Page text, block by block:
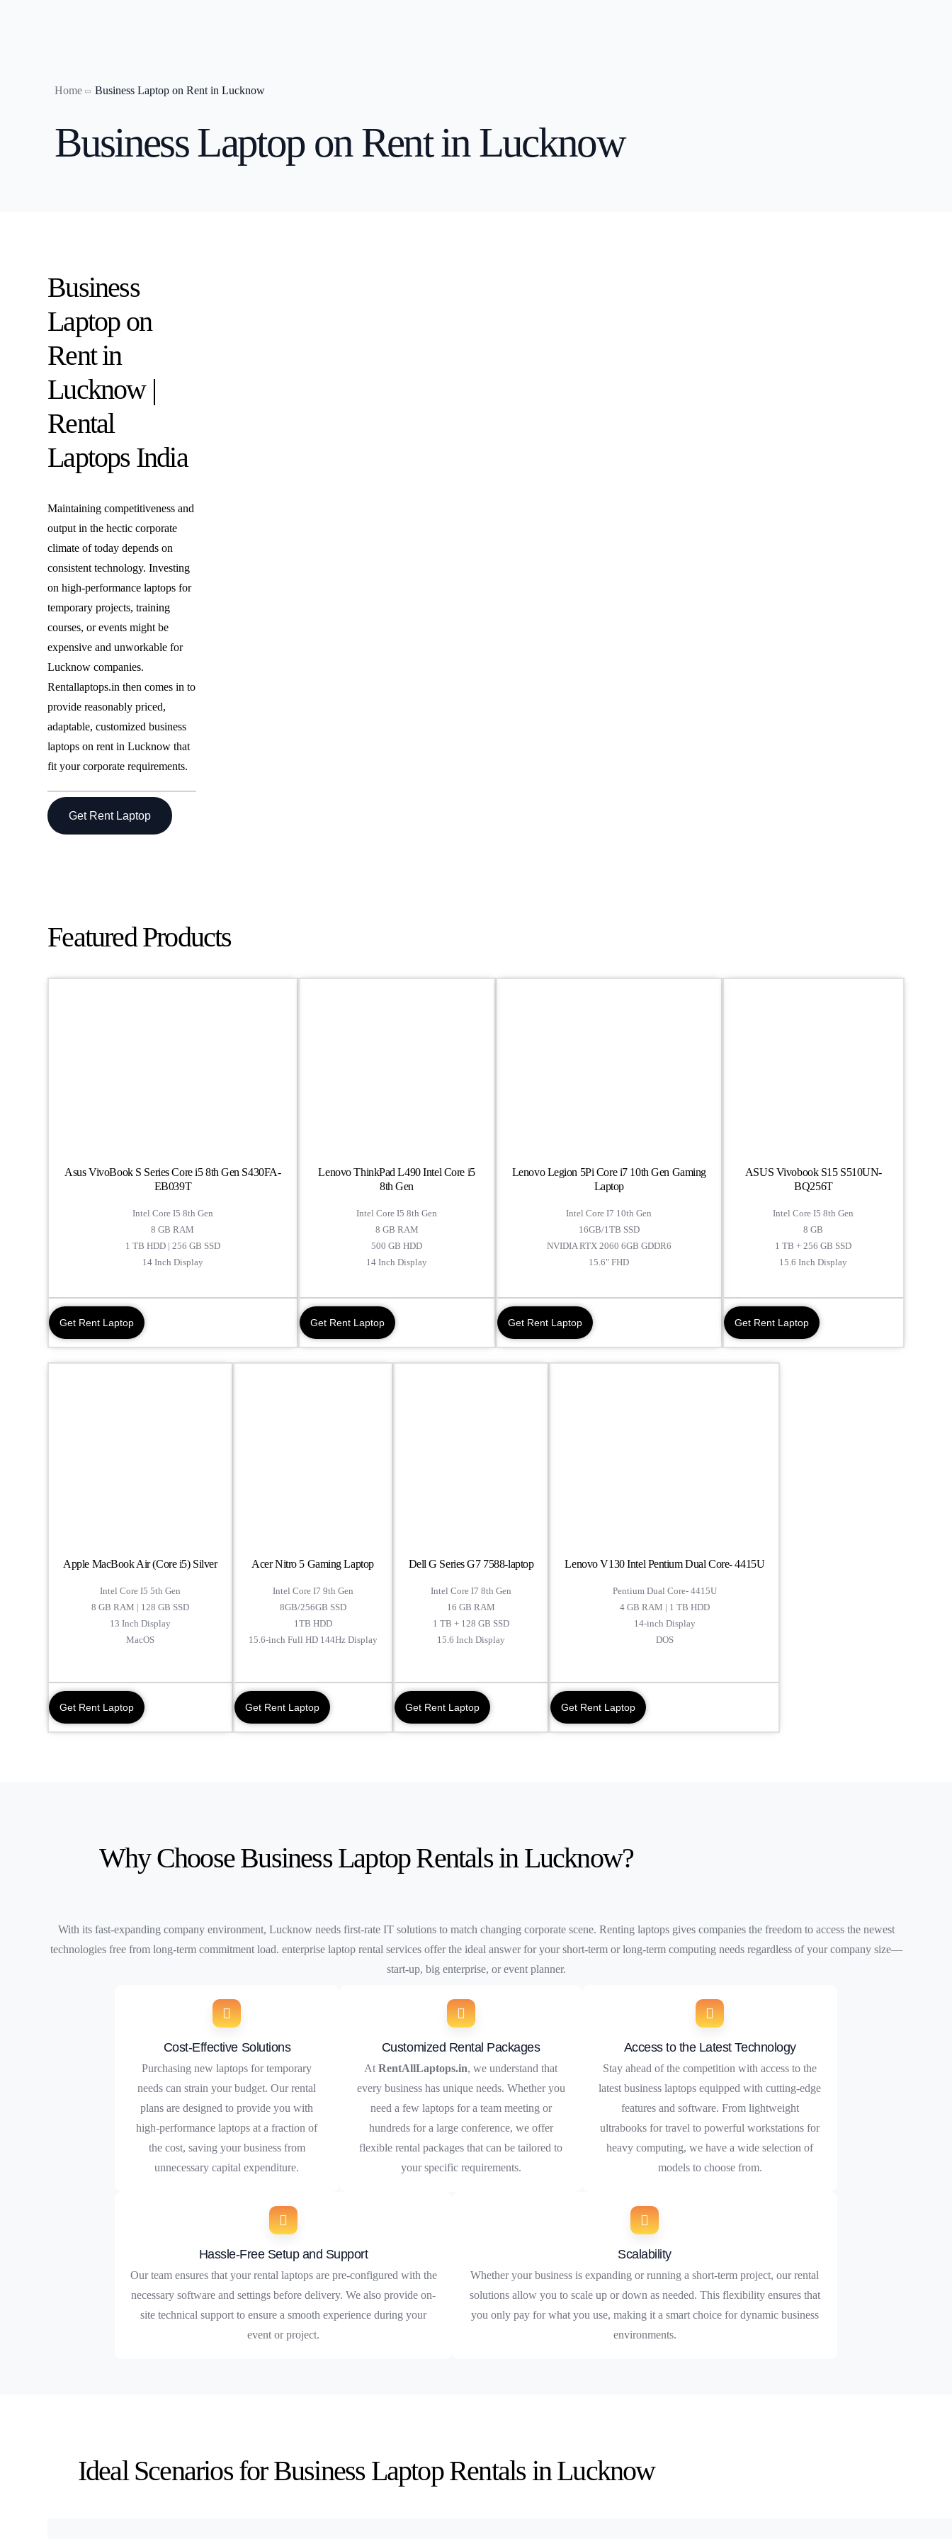
Laptop on Rent in Mumbai
Laptop on Rent in Gurgaon
Business Laptop on Rent in Pune
Business Laptop on Rent in Gurgaon
Home Business Laptop on Rent in Lucknow
Business Laptop on Rent in Lucknow
Business
Laptop on
Rent in
Lucknow |
Rental
Laptops India
Maintaining competitiveness and
output in the hectic corporate
climate of today depends on
consistent technology. Investing
on high-performance laptops for
temporary projects, training
courses, or events might be
expensive and unworkable for
Lucknow companies.
Rentallaptops.in then comes in to
provide reasonably priced,
adaptable, customized business
laptops on rent in Lucknow that
fit your corporate requirements.
Get Rent Laptop
Featured Products
Asus VivoBook S Series Core i5 8th Gen S430FA-
EB039T
Intel Core I5 8th Gen
8 GB RAM
1 TB HDD | 256 GB SSD
14 Inch Display
Get Rent Laptop
Lenovo ThinkPad L490 Intel Core i5
8th Gen
Intel Core I5 8th Gen
8 GB RAM
500 GB HDD
14 Inch Display
Get Rent Laptop
Lenovo Legion 5Pi Core i7 10th Gen Gaming
Laptop
Intel Core I7 10th Gen
16GB/1TB SSD
NVIDIA RTX 2060 6GB GDDR6
15.6" FHD
Get Rent Laptop
ASUS Vivobook S15 S510UN-
BQ256T
Intel Core I5 8th Gen
8 GB
1 TB + 256 GB SSD
15.6 Inch Display
Get Rent Laptop
Apple MacBook Air (Core i5) Silver
Intel Core I5 5th Gen
8 GB RAM | 128 GB SSD
13 Inch Display
MacOS
Get Rent Laptop
Acer Nitro 5 Gaming Laptop
Intel Core I7 9th Gen
8GB/256GB SSD
1TB HDD
15.6-inch Full HD 144Hz Display
Get Rent Laptop
Dell G Series G7 7588-laptop
Intel Core I7 8th Gen
16 GB RAM
1 TB + 128 GB SSD
15.6 Inch Display
Get Rent Laptop
Lenovo V130 Intel Pentium Dual Core- 4415U
Pentium Dual Core- 4415U
4 GB RAM | 1 TB HDD
14-inch Display
DOS
Get Rent Laptop
Why Choose Business Laptop Rentals in Lucknow?
With its fast-expanding company environment, Lucknow needs first-rate IT solutions to match changing corporate scene. Renting laptops gives companies the freedom to access the newest
technologies free from long-term commitment load. enterprise laptop rental services offer the ideal answer for your short-term or long-term computing needs regardless of your company size—
start-up, big enterprise, or event planner.
Cost-Effective Solutions
Purchasing new laptops for temporary
needs can strain your budget. Our rental
plans are designed to provide you with
high-performance laptops at a fraction of
the cost, saving your business from
unnecessary capital expenditure.
Customized Rental Packages
AtRentAllLaptops.in, we understand that
every business has unique needs. Whether you
need a few laptops for a team meeting or
hundreds for a large conference, we offer
flexible rental packages that can be tailored to
your specific requirements.
Access to the Latest Technology
Stay ahead of the competition with access to the
latest business laptops equipped with cutting-edge
features and software. From lightweight
ultrabooks for travel to powerful workstations for
heavy computing, we have a wide selection of
models to choose from.
Hassle-Free Setup and Support
Our team ensures that your rental laptops are pre-configured with the
necessary software and settings before delivery. We also provide on-
site technical support to ensure a smooth experience during your
event or project.
Scalability
Whether your business is expanding or running a short-term project, our rental
solutions allow you to scale up or down as needed. This flexibility ensures that
you only pay for what you use, making it a smart choice for dynamic business
environments.
Ideal Scenarios for Business Laptop Rentals in Lucknow